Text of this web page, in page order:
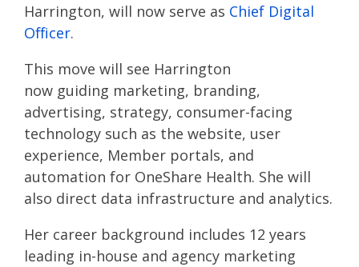
Harrington, will now serve as Chief Digital
Officer.
This move will see Harrington
now guiding marketing, branding,
advertising, strategy, consumer-facing
technology such as the website, user
experience, Member portals, and
automation for OneShare Health. She will
also direct data infrastructure and analytics.
Her career background includes 12 years
leading in-house and agency marketing